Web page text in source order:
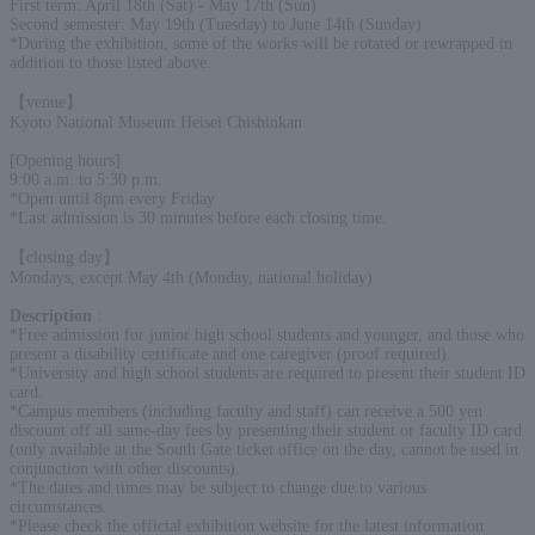
First term: April 18th (Sat) - May 17th (Sun)
Second semester: May 19th (Tuesday) to June 14th (Sunday)
*During the exhibition, some of the works will be rotated or rewrapped in
addition to those listed above.
【venue】
Kyoto National Museum Heisei Chishinkan
[Opening hours]
9:00 a.m. to 5:30 p.m.
*Open until 8pm every Friday
*Last admission is 30 minutes before each closing time.
【closing day】
Mondays, except May 4th (Monday, national holiday)
Description
*Free admission for junior high school students and younger, and those who
present a disability certificate and one caregiver (proof required).
*University and high school students are required to present their student ID
card.
*Campus members (including faculty and staff) can receive a 500 yen
discount off all same-day fees by presenting their student or faculty ID card
(only available at the South Gate ticket office on the day, cannot be used in
conjunction with other discounts).
*The dates and times may be subject to change due to various
circumstances.
*Please check the official exhibition website for the latest information